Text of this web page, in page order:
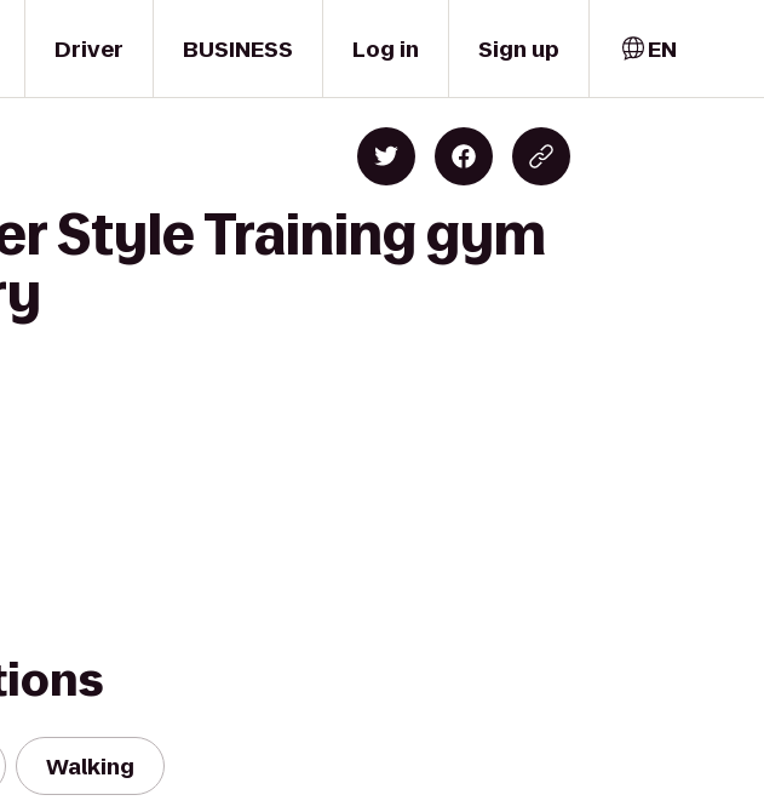
Driver BUSINESS Log in Sign up EN
Style Training gym
Walking